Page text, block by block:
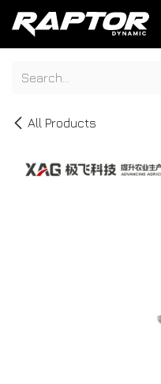
Skip to Content
All Products